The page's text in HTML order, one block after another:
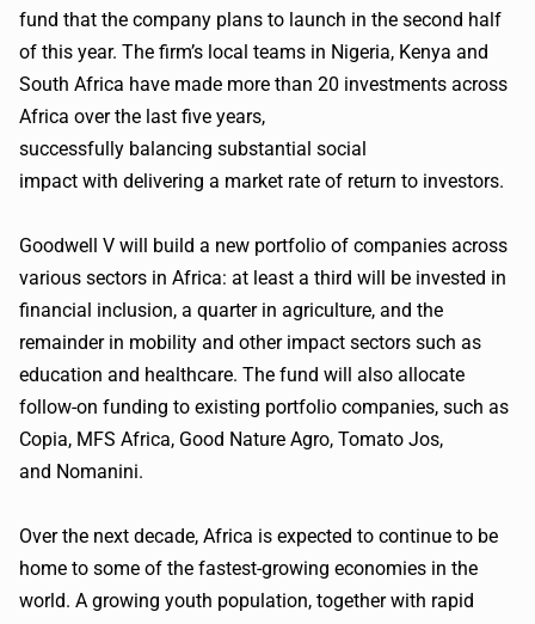
fund that the company plans to launch in the second half
of this year. The firm’s local teams in Nigeria, Kenya and
South Africa have made more than 20 investments across
Africa over the last five years,
successfully balancing substantial social
impact with delivering a market rate of return to investors.
Goodwell V will build a new portfolio of companies across
various sectors in Africa: at least a third will be invested in
financial inclusion, a quarter in agriculture, and the
remainder in mobility and other impact sectors such as
education and healthcare. The fund will also allocate
follow-on funding to existing portfolio companies, such as
Copia, MFS Africa, Good Nature Agro, Tomato Jos,
and Nomanini.
Over the next decade, Africa is expected to continue to be
home to some of the fastest-growing economies in the
world. A growing youth population, together with rapid